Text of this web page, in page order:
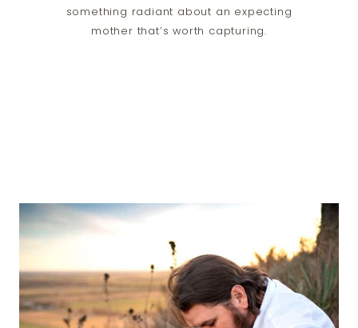
something radiant about an expecting
mother that’s worth capturing.